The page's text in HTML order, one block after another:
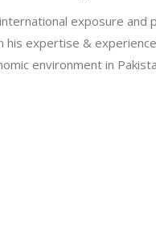
exposure
expertise &
environment in